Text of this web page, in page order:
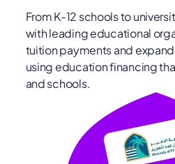
From K-12 schools to
with leading educational
tuition payments and
using education financing
and schools.